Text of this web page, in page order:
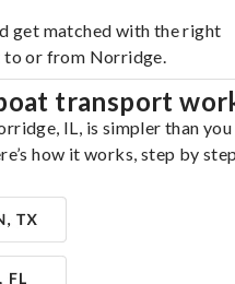
get matched with the right
or from Norridge.
transport
IL, is simpler than
how it works, step by